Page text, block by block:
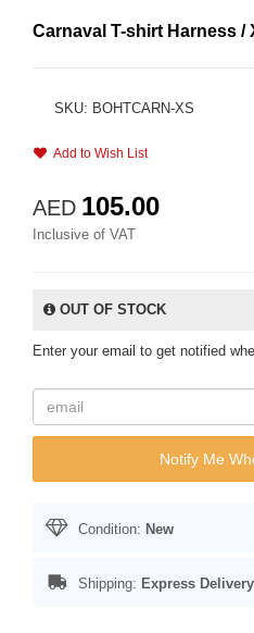
Carnaval T-shirt Harness /
SKU: BOHTCARN-XS
Add to Wish List
AED 105.00
Inclusive of VAT
OUT OF STOCK
Enter your email to get notified
Notify Me
Condition: New
Shipping: Express